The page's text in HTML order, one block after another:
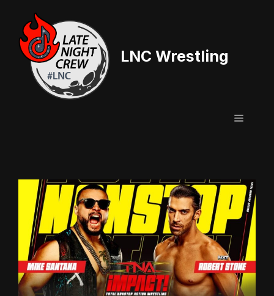
content
LNC Wrestling
Menu